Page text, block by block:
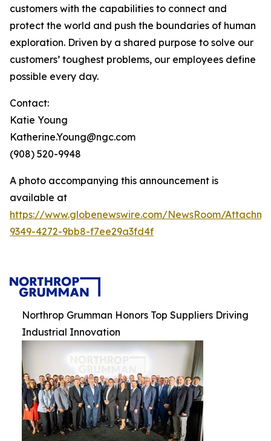
customers with the capabilities to connect and
protect the world and push the boundaries of human
exploration. Driven by a shared purpose to solve our
customers’ toughest problems, our employees define
possible every day.
Contact:
Katie Young
Katherine.Young@ngc.com
(908) 520-9948
A photo accompanying this announcement is
available at
https://www.globenewswire.com/NewsRoom/
9349-4272-9bb8-f7ee29a3fd4f
Northrop Grumman Honors Top Suppliers Driving
Industrial Innovation